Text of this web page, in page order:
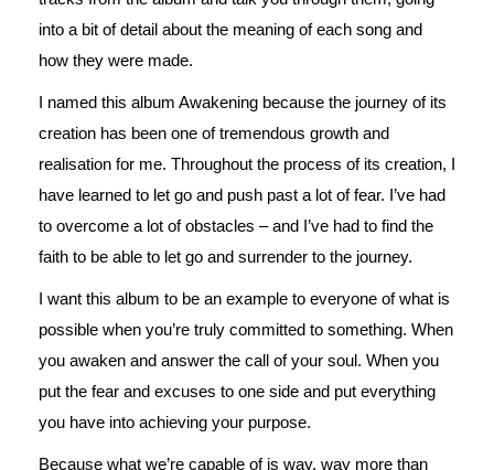
into a bit of detail about the meaning of each song and
how they were made.
I named this album Awakening because the journey of its
creation has been one of tremendous growth and
realisation for me. Throughout the process of its creation, I
have learned to let go and push past a lot of fear. I’ve had
to overcome a lot of obstacles – and I’ve had to find the
faith to be able to let go and surrender to the journey.
I want this album to be an example to everyone of what is
possible when you’re truly committed to something. When
you awaken and answer the call of your soul. When you
put the fear and excuses to one side and put everything
you have into achieving your purpose.
Because what we’re capable of is way, way more than